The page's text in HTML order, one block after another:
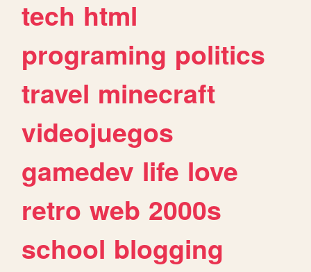
tech html
programing politics
travel minecraft
videojuegos
gamedev life love
retro web 2000s
school blogging